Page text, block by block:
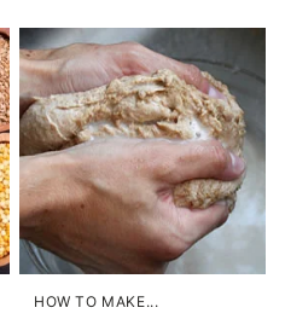
HOW TO MAKE...